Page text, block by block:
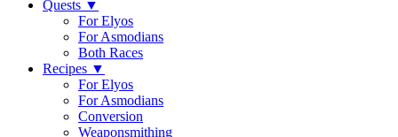
Quests ▼
For Elyos
For Asmodians
Both Races
Recipes ▼
For Elyos
For Asmodians
Conversion
Weaponsmithing